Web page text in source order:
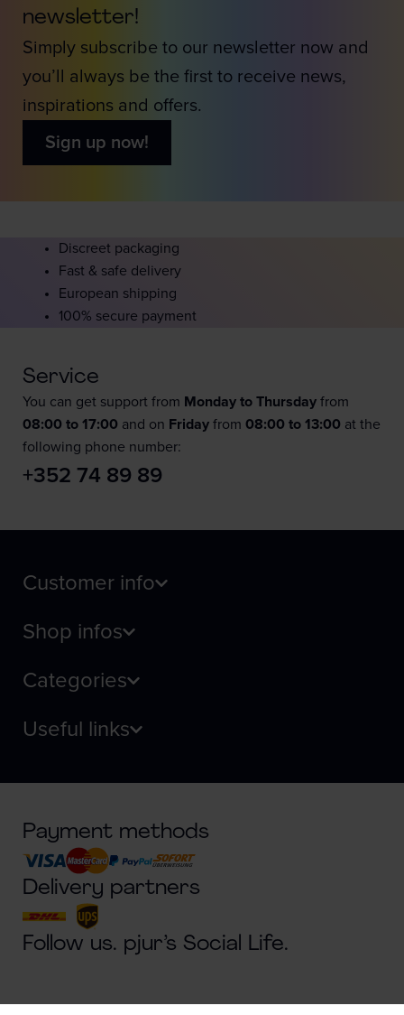
newsletter!
Simply subscribe to our newsletter now and
you’ll always be the first to receive news,
inspirations and offers.
Sign up now!
Discreet packaging
Fast & safe delivery
European shipping
100% secure payment
Service
You can get support from Monday to Thursday from
08:00 to 17:00 and on Friday from 08:00 to 13:00 at the
following phone number:
+352 74 89 89
Customer info
Shop infos
Categories
Useful links
Payment methods
Delivery partners
Follow us. pjur’s Social Life.